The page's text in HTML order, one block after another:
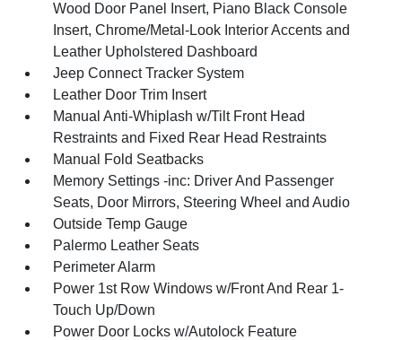
Wood Door Panel Insert, Piano Black Console
Insert, Chrome/Metal-Look Interior Accents and
Leather Upholstered Dashboard
Jeep Connect Tracker System
Leather Door Trim Insert
Manual Anti-Whiplash w/Tilt Front Head
Restraints and Fixed Rear Head Restraints
Manual Fold Seatbacks
Memory Settings -inc: Driver And Passenger
Seats, Door Mirrors, Steering Wheel and Audio
Outside Temp Gauge
Palermo Leather Seats
Perimeter Alarm
Power 1st Row Windows w/Front And Rear 1-
Touch Up/Down
Power Door Locks w/Autolock Feature